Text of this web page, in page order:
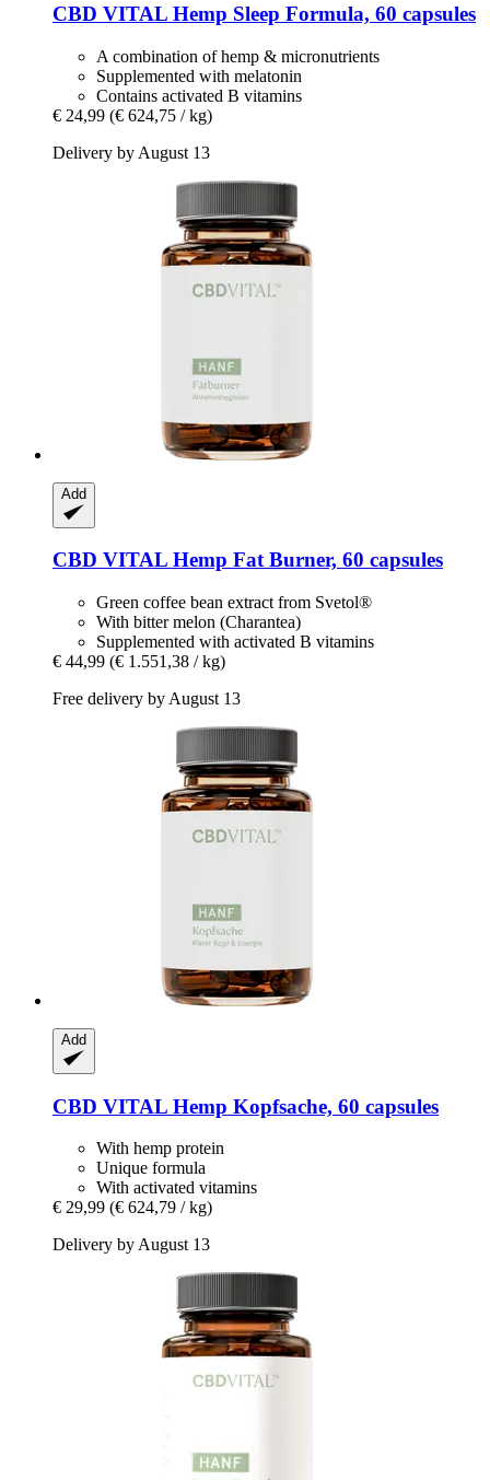
CBD VITAL Hemp Sleep Formula, 60 capsules
A combination of hemp & micronutrients
Supplemented with melatonin
Contains activated B vitamins
€ 24,99 (€ 624,75 / kg)
Delivery by August 13
Add
CBD VITAL Hemp Fat Burner, 60 capsules
Green coffee bean extract from Svetol®
With bitter melon (Charantea)
Supplemented with activated B vitamins
€ 44,99 (€ 1.551,38 / kg)
Free delivery by August 13
Add
CBD VITAL Hemp Kopfsache, 60 capsules
With hemp protein
Unique formula
With activated vitamins
€ 29,99 (€ 624,79 / kg)
Delivery by August 13